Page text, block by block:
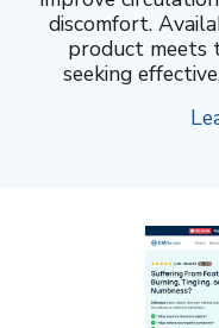
discomfort.
product meets
seeking